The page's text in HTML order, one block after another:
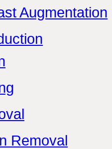
Augmentation
Removal